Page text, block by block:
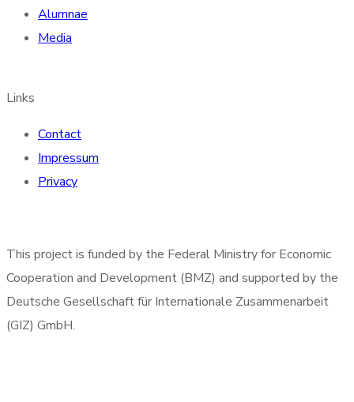
Alumnae
Media
Links
Contact
Impressum
Privacy
This project is funded by the Federal Ministry for Economic
Cooperation and Development (BMZ) and supported by the
Deutsche Gesellschaft für Internationale Zusammenarbeit
(GIZ) GmbH.